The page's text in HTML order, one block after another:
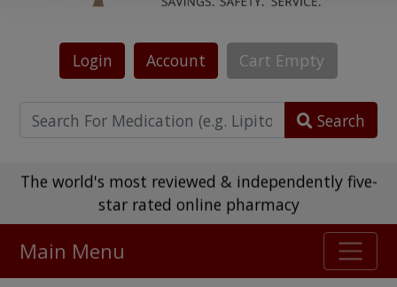
Login Account Cart Empty
Search
The world's most reviewed & independently five-
star rated online pharmacy
Main Menu